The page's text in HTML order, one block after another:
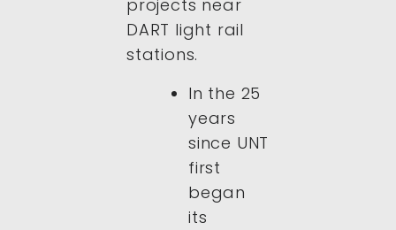
projects near
DART light rail
stations.
In the 25
years
since UNT
first
began
its